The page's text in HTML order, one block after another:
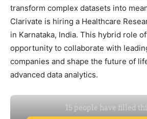
transform complex datasets into
Clarivate is hiring a Healthcare
in Karnataka, India. This hybrid role
opportunity to collaborate with
companies and shape the future of
advanced data analytics.